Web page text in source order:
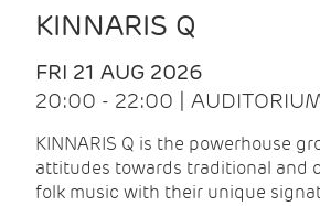
KINNARIS Q
FRI 21 AUG 2026
20:00 - 22:00 |
KINNARIS Q is the powerhouse
attitudes towards traditional and
folk music with their unique